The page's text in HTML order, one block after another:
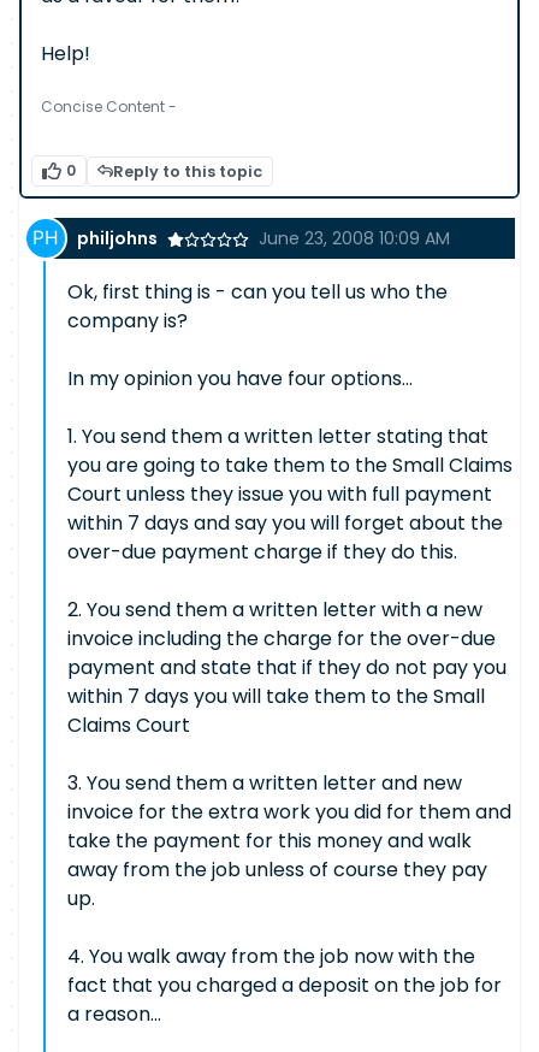
Help!
Concise Content -
0 Reply to this topic
philjohns June 23, 2008 10:09 AM
Ok, first thing is - can you tell us who the
company is?
In my opinion you have four options...
1. You send them a written letter stating that
you are going to take them to the Small Claims
Court unless they issue you with full payment
within 7 days and say you will forget about the
over-due payment charge if they do this.
2. You send them a written letter with a new
invoice including the charge for the over-due
payment and state that if they do not pay you
within 7 days you will take them to the Small
Claims Court
3. You send them a written letter and new
invoice for the extra work you did for them and
take the payment for this money and walk
away from the job unless of course they pay
up.
4. You walk away from the job now with the
fact that you charged a deposit on the job for
a reason...